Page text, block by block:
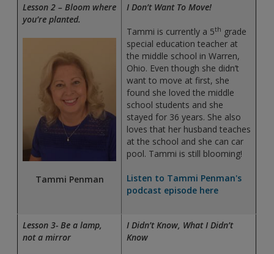
Lesson 2 – Bloom where
you’re planted.
Tammi Penman
I Don’t Want To Move!
Tammi is currently a 5th grade
special education teacher at
the middle school in Warren,
Ohio. Even though she didn’t
want to move at first, she
found she loved the middle
school students and she
stayed for 36 years. She also
loves that her husband teaches
at the school and she can car
pool. Tammi is still blooming!
Listen to Tammi Penman's
podcast episode here
Lesson 3- Be a lamp,
not a mirror
I Didn’t Know, What I Didn’t
Know